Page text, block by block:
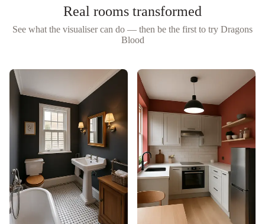
Real rooms transformed
See what the visualiser can do — then be the first to try Dragons
Blood